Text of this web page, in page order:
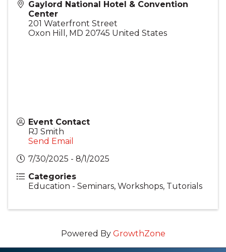
Gaylord National Hotel & Convention
Center
201 Waterfront Street
Oxon Hill , MD 20745 United States
Event Contact
RJ Smith
Send Email
7/30/2025 - 8/1/2025
Categories
Education - Seminars, Workshops, Tutorials
Powered By GrowthZone